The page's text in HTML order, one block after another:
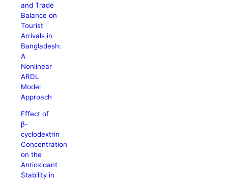
and Trade
Balance on
Tourist
Arrivals in
Bangladesh:
A
Nonlinear
ARDL
Model
Approach
Effect of
β-
cyclodextrin
Concentration
on the
Antioxidant
Stability in